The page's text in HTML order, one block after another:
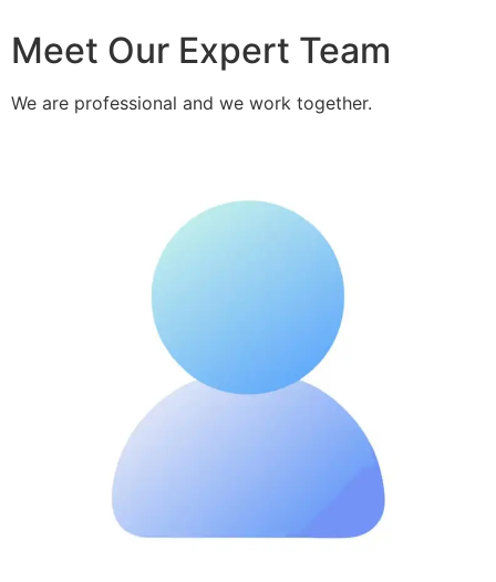
Meet Our Expert Team
We are professional and we work together.